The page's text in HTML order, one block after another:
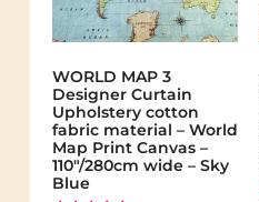
WORLD MAP 3
Designer Curtain
Upholstery cotton
fabric material – World
Map Print Canvas –
110"/280cm wide – Sky
Blue